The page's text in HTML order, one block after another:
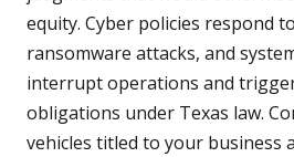
equity. Cyber policies respond
ransomware attacks, and
interrupt operations and
obligations under Texas law.
vehicles titled to your business